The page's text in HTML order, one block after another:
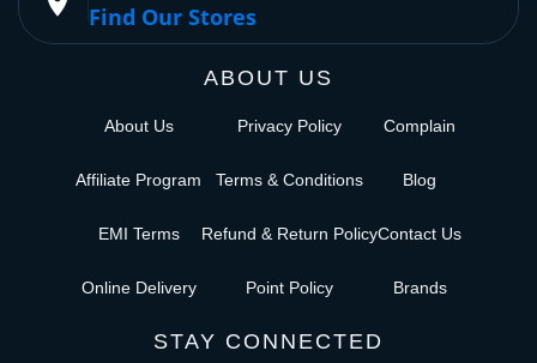
Find Our Stores
ABOUT US
About Us
Affiliate Program
EMI Terms
Online Delivery
Privacy Policy
Terms & Conditions
Refund & Return Policy
Point Policy
Complain
Blog
Contact Us
Brands
STAY CONNECTED